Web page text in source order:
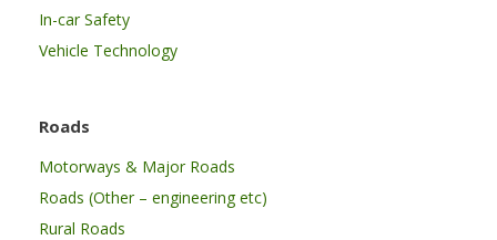
In-car Safety
Vehicle Technology
Roads
Motorways & Major Roads
Roads (Other – engineering etc)
Rural Roads